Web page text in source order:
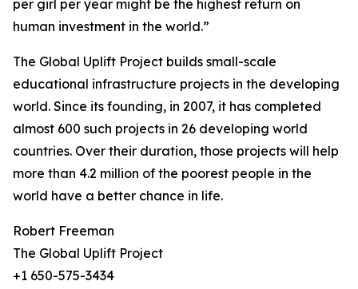
per girl per year might be the highest return on
human investment in the world.”
The Global Uplift Project builds small-scale
educational infrastructure projects in the developing
world. Since its founding, in 2007, it has completed
almost 600 such projects in 26 developing world
countries. Over their duration, those projects will help
more than 4.2 million of the poorest people in the
world have a better chance in life.
Robert Freeman
The Global Uplift Project
+1 650-575-3434